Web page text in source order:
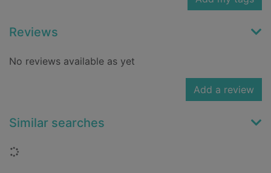
Reviews
No reviews available as yet
Add a review
Similar searches
Loading...